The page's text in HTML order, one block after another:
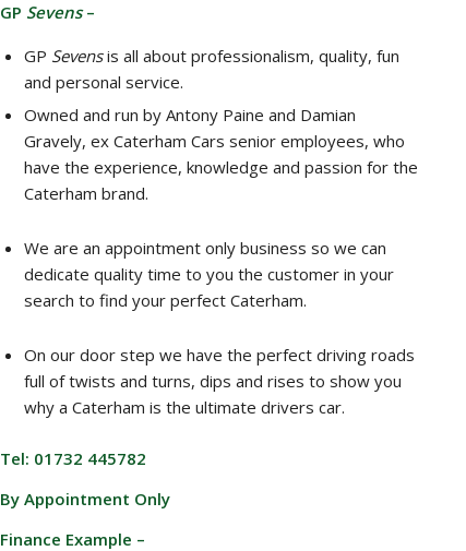
GP Sevens–
GP Sevensis all about professionalism, quality, fun
and personal service.
Owned and run by Antony Paine and Damian
Gravely, ex Caterham Cars senior employees, who
have the experience, knowledge and passion for the
Caterham brand.
We are an appointment only business so we can
dedicate quality time to you the customer in your
search to find your perfect Caterham.
On our door step we have the perfect driving roads
full of twists and turns, dips and rises to show you
why a Caterham is the ultimate drivers car.
Tel: 01732 445782
By Appointment Only
Finance Example –